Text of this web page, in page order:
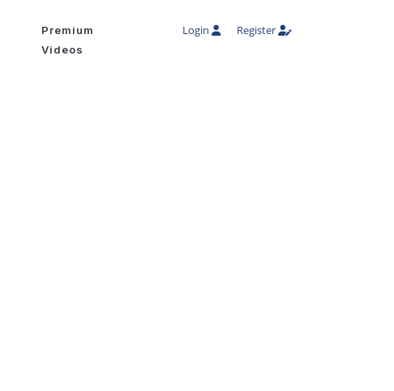
Login Register
Premium
Videos